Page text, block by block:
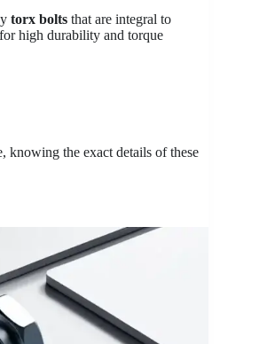
torx bolts that are integral to
high durability and torque
knowing the exact details of these